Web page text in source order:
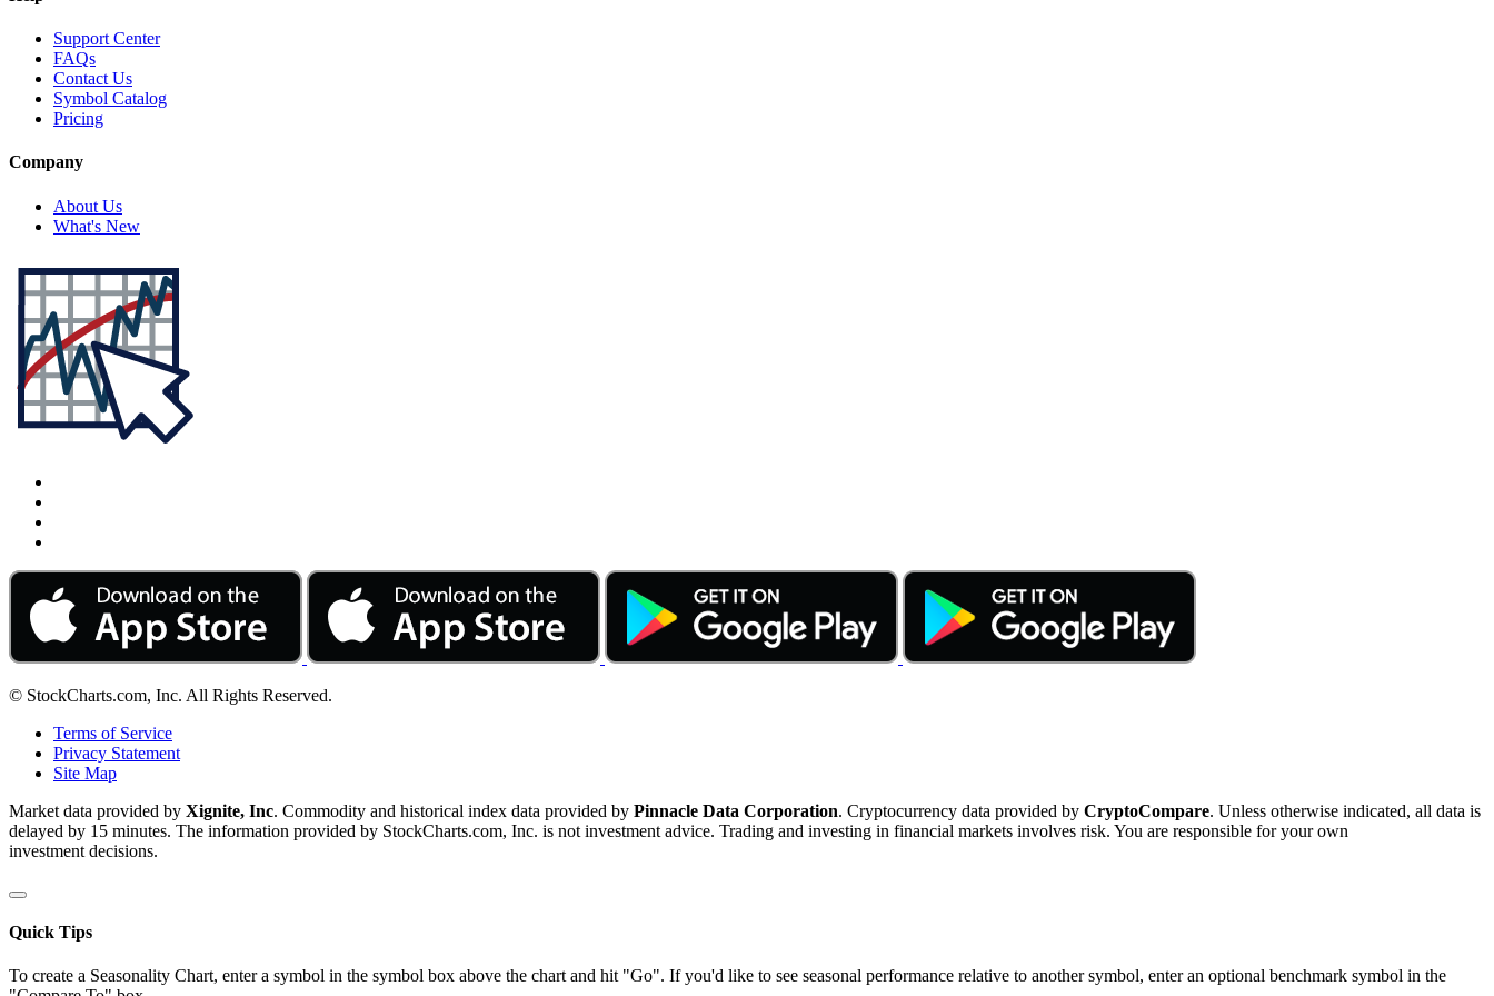
Support Center
FAQs
Contact Us
Symbol Catalog
Pricing
Company
About Us
What's New
© StockCharts.com, Inc. All Rights Reserved.
Terms of Service
Privacy Statement
Site Map
Market data provided by Xignite, Inc. Commodity and historical index data provided by Pinnacle Data Corporation. Cryptocurrency data provided by CryptoCompare. Unless otherwise indicated, all data is
delayed by 15 minutes. The information provided by StockCharts.com, Inc. is not investment advice. Trading and investing in financial markets involves risk. You are responsible for your own
investment decisions.
Quick Tips
To create a Seasonality Chart, enter a symbol in the symbol box above the chart and hit "Go". If you'd like to see seasonal performance relative to another symbol, enter an optional benchmark symbol in the